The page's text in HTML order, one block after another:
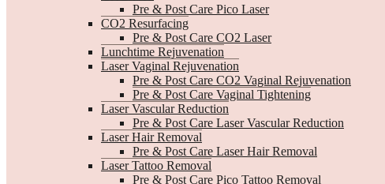
Pre & Post Care Pico Laser
CO2 Resurfacing
Pre & Post Care CO2 Laser
Lunchtime Rejuvenation
Laser Vaginal Rejuvenation
Pre & Post Care CO2 Vaginal Rejuvenation
Pre & Post Care Vaginal Tightening
Laser Vascular Reduction
Pre & Post Care Laser Vascular Reduction
Laser Hair Removal
Pre & Post Care Laser Hair Removal
Laser Tattoo Removal
Pre & Post Care Pico Tattoo Removal